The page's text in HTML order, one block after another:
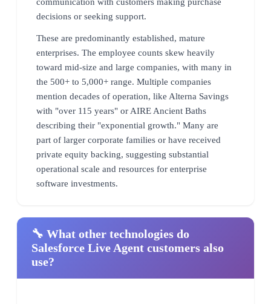
decisions or seeking support.
These are predominantly established, mature
enterprises. The employee counts skew heavily
toward mid-size and large companies, with many in
the 500+ to 5,000+ range. Multiple companies
mention decades of operation, like Alterna Savings
with "over 115 years" or AIRE Ancient Baths
describing their "exponential growth." Many are
part of larger corporate families or have received
private equity backing, suggesting substantial
operational scale and resources for enterprise
software investments.
🔧 What other technologies do
Salesforce Live Agent customers also
use?